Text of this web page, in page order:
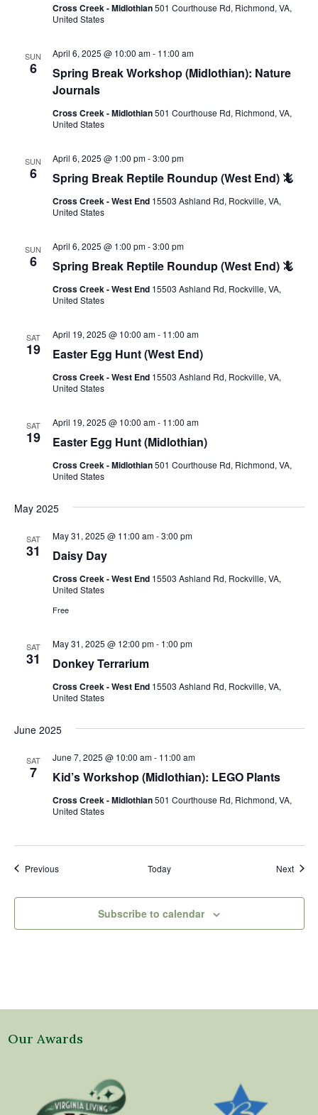
Cross Creek - Midlothian501 Courthouse Rd, Richmond, VA,
United States
SUN
6
Spring Break Workshop (Midlothian): Nature
Journals
April 6, 2025 @ 10:00 am- 11:00 am
Cross Creek - Midlothian501 Courthouse Rd, Richmond, VA,
United States
SUN
6 Spring Break Reptile Roundup (West End) 🦎
April 6, 2025 @ 1:00 pm-3:00 pm
Cross Creek - West End 15503 Ashland Rd, Rockville, VA,
United States
SUN
6 Spring Break Reptile Roundup (West End) 🦎
April 6, 2025 @ 1:00 pm-3:00 pm
Cross Creek - West End 15503 Ashland Rd, Rockville, VA,
United States
SAT
19 Easter Egg Hunt (West End)
April 19, 2025 @ 10:00 am- 11:00 am
Cross Creek - West End 15503 Ashland Rd, Rockville, VA,
United States
SAT
19 Easter Egg Hunt (Midlothian)
April 19, 2025 @ 10:00 am- 11:00 am
Cross Creek - Midlothian501 Courthouse Rd, Richmond, VA,
United States
May 2025
SAT
31 Daisy Day
May 31, 2025 @ 11:00 am-3:00 pm
Cross Creek - West End 15503 Ashland Rd, Rockville, VA,
United States
Free
SAT
31 Donkey Terrarium
May 31, 2025 @ 12:00 pm- 1:00 pm
Cross Creek - West End 15503 Ashland Rd, Rockville, VA,
United States
June 2025
SAT
7 Kid’s Workshop (Midlothian): LEGO Plants
June 7, 2025 @ 10:00 am- 11:00 am
Cross Creek - Midlothian501 Courthouse Rd, Richmond, VA,
United States
PreviousEvents Today Next
Subscribe to calendar
Our Awards